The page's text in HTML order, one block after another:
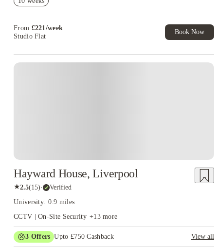
T&C Apply
From £221/week
Studio Flat
Book Now
Hayward House, Liverpool
★2.5(15)· Verified
University: 0.9 miles
CCTV | On-Site Security +13more
3 Offers Upto £750 Cashback
View all